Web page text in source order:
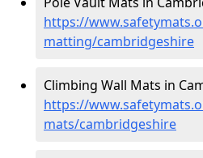
https://
matting/cambridgeshire
Climbing Wall Mats in
https://
mats/cambridgeshire